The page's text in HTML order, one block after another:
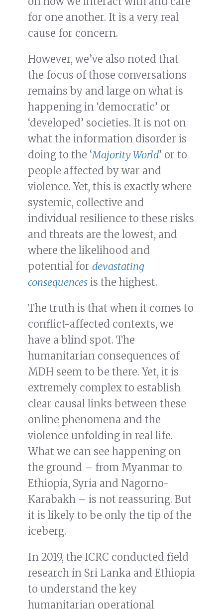
for one another. It is a very real
cause for concern.
However, we’ve also noted that
the focus of those conversations
remains by and large on what is
happening in ‘democratic’ or
‘developed’ societies. It is not on
what the information disorder is
doing to the ‘Majority World’ or to
people affected by war and
violence. Yet, this is exactly where
systemic, collective and
individual resilience to these risks
and threats are the lowest, and
where the likelihood and
potential for devastating
consequences is the highest.
The truth is that when it comes to
conflict-affected contexts, we
have a blind spot. The
humanitarian consequences of
MDH seem to be there. Yet, it is
extremely complex to establish
clear causal links between these
online phenomena and the
violence unfolding in real life.
What we can see happening on
the ground – from Myanmar to
Ethiopia, Syria and Nagorno-
Karabakh – is not reassuring. But
it is likely to be only the tip of the
iceberg.
In 2019, the ICRC conducted field
research in Sri Lanka and Ethiopia
to understand the key
humanitarian operational